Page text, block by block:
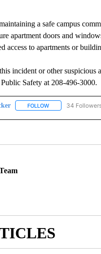
a safe campus
apartment doors and
access to apartments or
incident or other suspicious
Safety at 208-496-3000.
FOLLOWFOLLOW "CRIME
34